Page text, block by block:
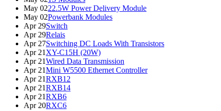
May 0222.5W Power Delivery Module
May 02Powerbank Modules
Apr 29Switch
Apr 29Relais
Apr 27Switching DC Loads With Transistors
Apr 21 XY-C15H (20W)
Apr 21Wired Data Transmission
Apr 21Mini W5500 Ethernet Controller
Apr 21RXB12
Apr 21RXB14
Apr 21RXB6
Apr 20RXC6